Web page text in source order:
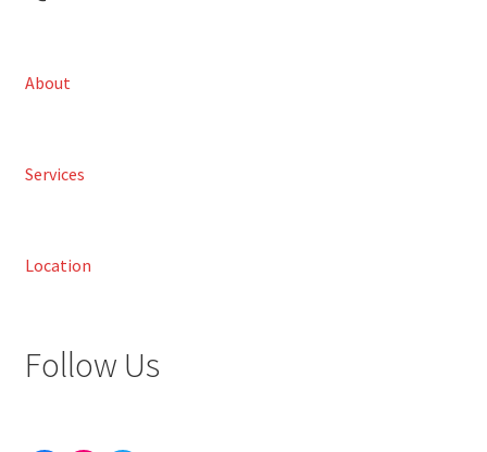
About
Services
Location
Follow Us